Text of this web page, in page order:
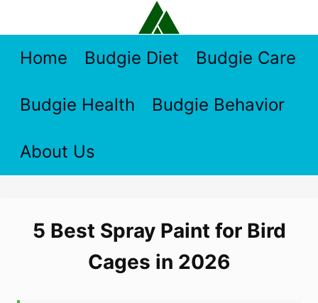
contentHome Budgie Diet Budgie Care
Budgie Health Budgie Behavior
About Us
5 Best Spray Paint for Bird
Cages in 2026